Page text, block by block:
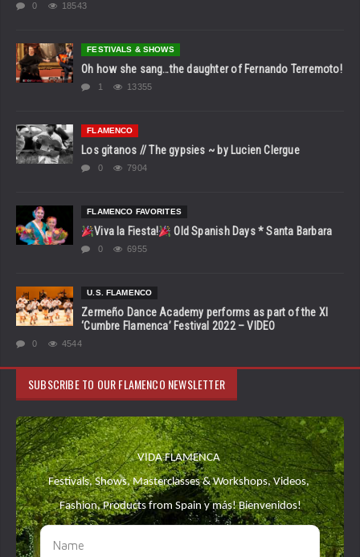
0 18543
FESTIVALS & SHOWS
Oh how she sang…the daughter of Fernando Terremoto!
1 13355
FLAMENCO
Los gitanos // The gypsies ~ by Lucien Clergue
0 7904
FLAMENCO FAVORITES
Viva la Fiesta! Old Spanish Days * Santa Barbara
0 6955
U.S. FLAMENCO
Zermeño Dance Academy performs as part of the XI
‘Cumbre Flamenca’ Festival 2022 – VIDEO
0 4544
SUBSCRIBE TO OUR FLAMENCO NEWSLETTER